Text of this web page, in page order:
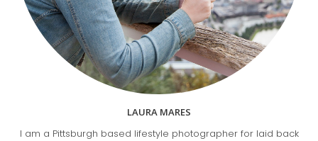
LAURA MARES
I am a Pittsburgh based lifestyle photographer for laid back